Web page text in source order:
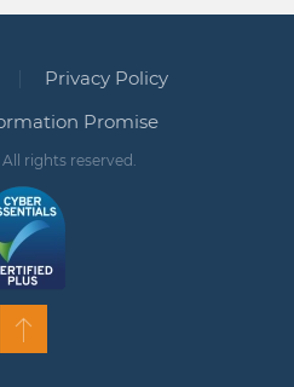
Privacy Policy
Promise
rights reserved.